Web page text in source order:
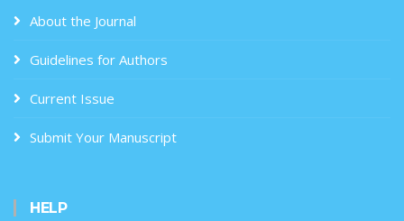
About the Journal
Guidelines for Authors
Current Issue
Submit Your Manuscript
HELP